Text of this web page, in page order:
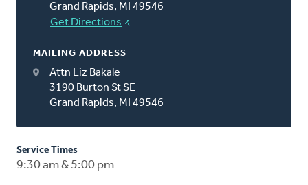
Grand Rapids, MI 49546
Get Directions
MAILING ADDRESS
Attn Liz Bakale
3190 Burton St SE
Grand Rapids, MI 49546
Service Times
9:30 am & 5:00 pm